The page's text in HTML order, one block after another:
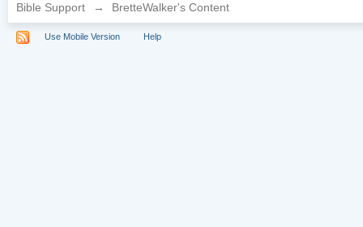
Bible Support → BretteWalker's Content
Use Mobile Version Help